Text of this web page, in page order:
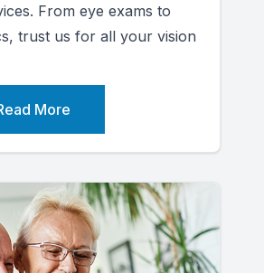
From eye exams to
trust us for all your vision
More